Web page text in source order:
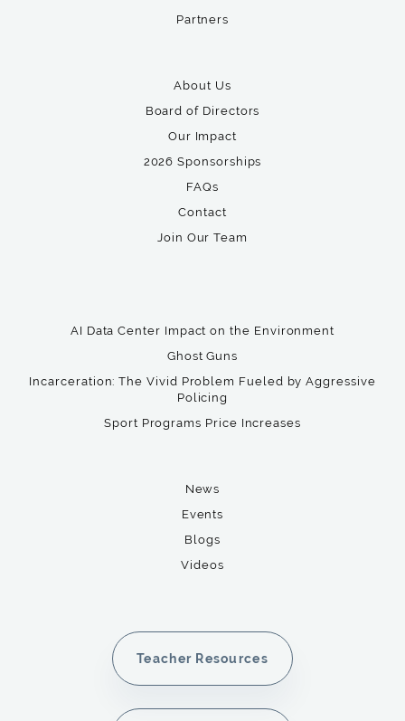
Partners
About Us
Board of Directors
Our Impact
2026 Sponsorships
FAQs
Contact
Join Our Team
AI Data Center Impact on the Environment
Ghost Guns
Incarceration: The Vivid Problem Fueled by Aggressive
Policing
Sport Programs Price Increases
News
Events
Blogs
Videos
Teacher Resources